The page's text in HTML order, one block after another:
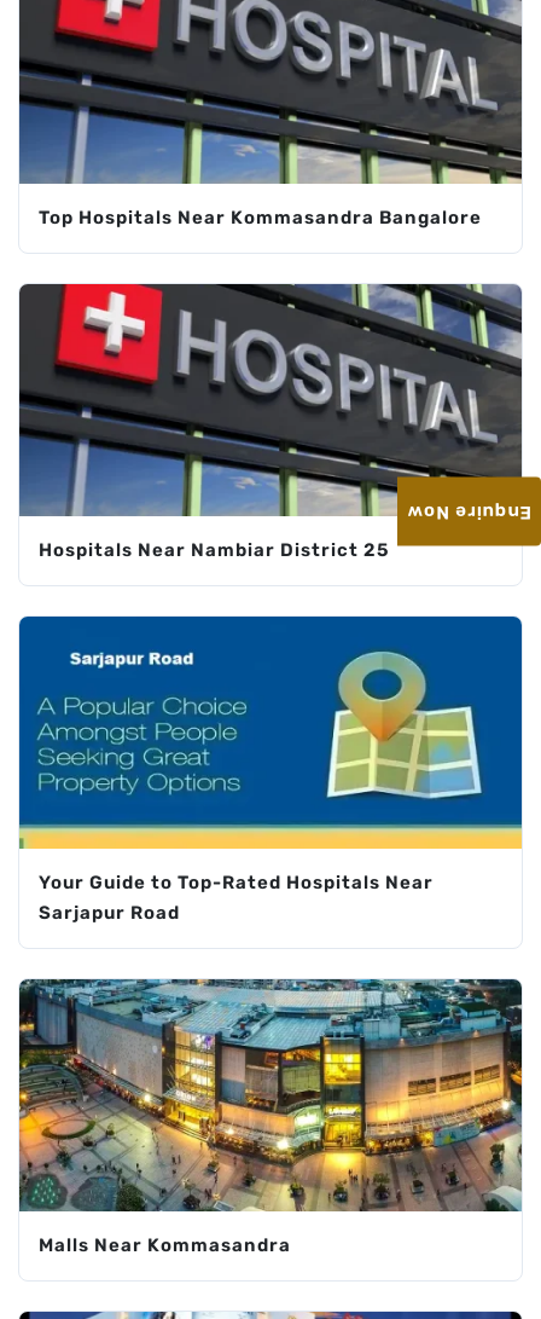
Top Hospitals Near Kommasandra Bangalore
Hospitals Near Nambiar District 25
Your Guide to Top-Rated Hospitals Near
Sarjapur Road
Malls Near Kommasandra
Enquire Now